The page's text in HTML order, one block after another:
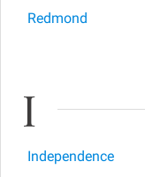
Redmond
I
Independence